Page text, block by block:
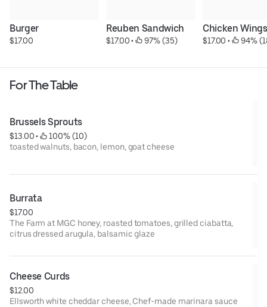
Burger
$17.00
Reuben Sandwich
$17.00 • 97% (35)
Chicken
$17.00 • 94%
For The Table
Brussels Sprouts
$13.00 •
100% (10)
toasted walnuts, bacon, lemon, goat cheese
Burrata
$17.00
The Farm at MGC honey, roasted tomatoes, grilled ciabatta,
citrus dressed arugula, balsamic glaze
Cheese Curds
$12.00
Ellsworth white cheddar cheese, Chef-made marinara sauce